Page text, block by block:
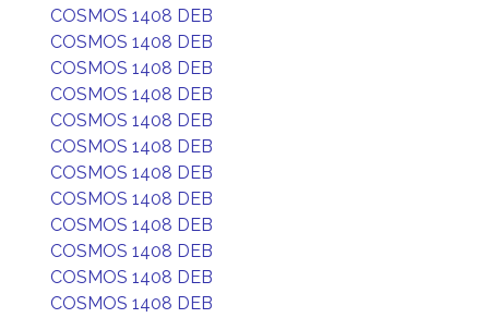
COSMOS 1408 DEB
COSMOS 1408 DEB
COSMOS 1408 DEB
COSMOS 1408 DEB
COSMOS 1408 DEB
COSMOS 1408 DEB
COSMOS 1408 DEB
COSMOS 1408 DEB
COSMOS 1408 DEB
COSMOS 1408 DEB
COSMOS 1408 DEB
COSMOS 1408 DEB